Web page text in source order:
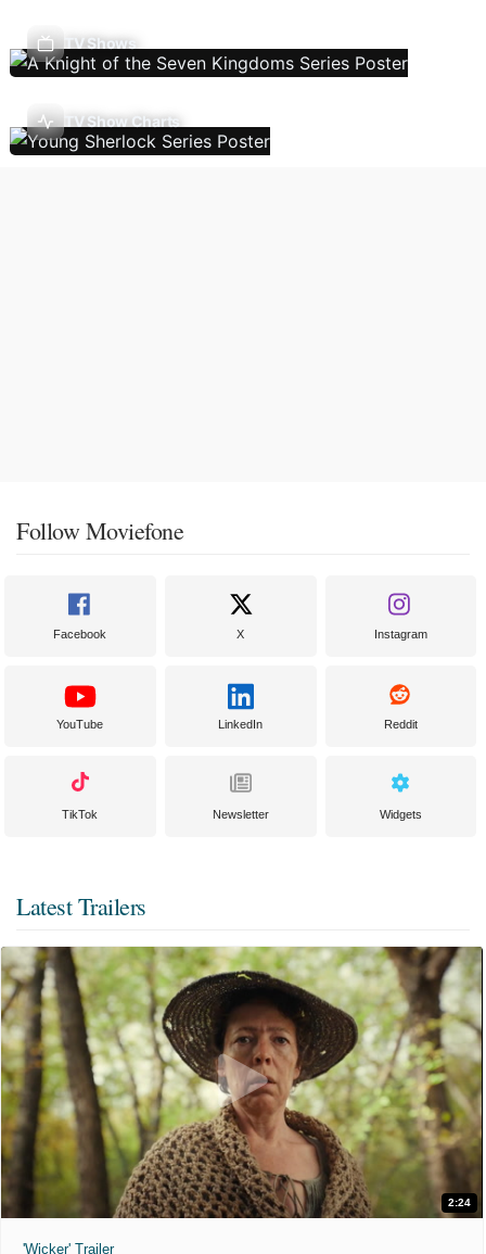
TV Shows
TV Show Charts
Follow Moviefone
Facebook X Instagram
YouTube LinkedIn Reddit
TikTok Newsletter Widgets
Latest Trailers
2:24
'Wicker' Trailer